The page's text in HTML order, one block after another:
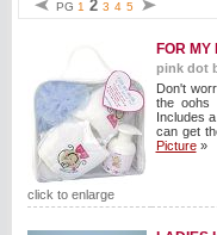
PG 1 2 3 4 5
click to enlarge
FOR MY
pink dot
Don't
the oohs
Includes
can get
Picture»